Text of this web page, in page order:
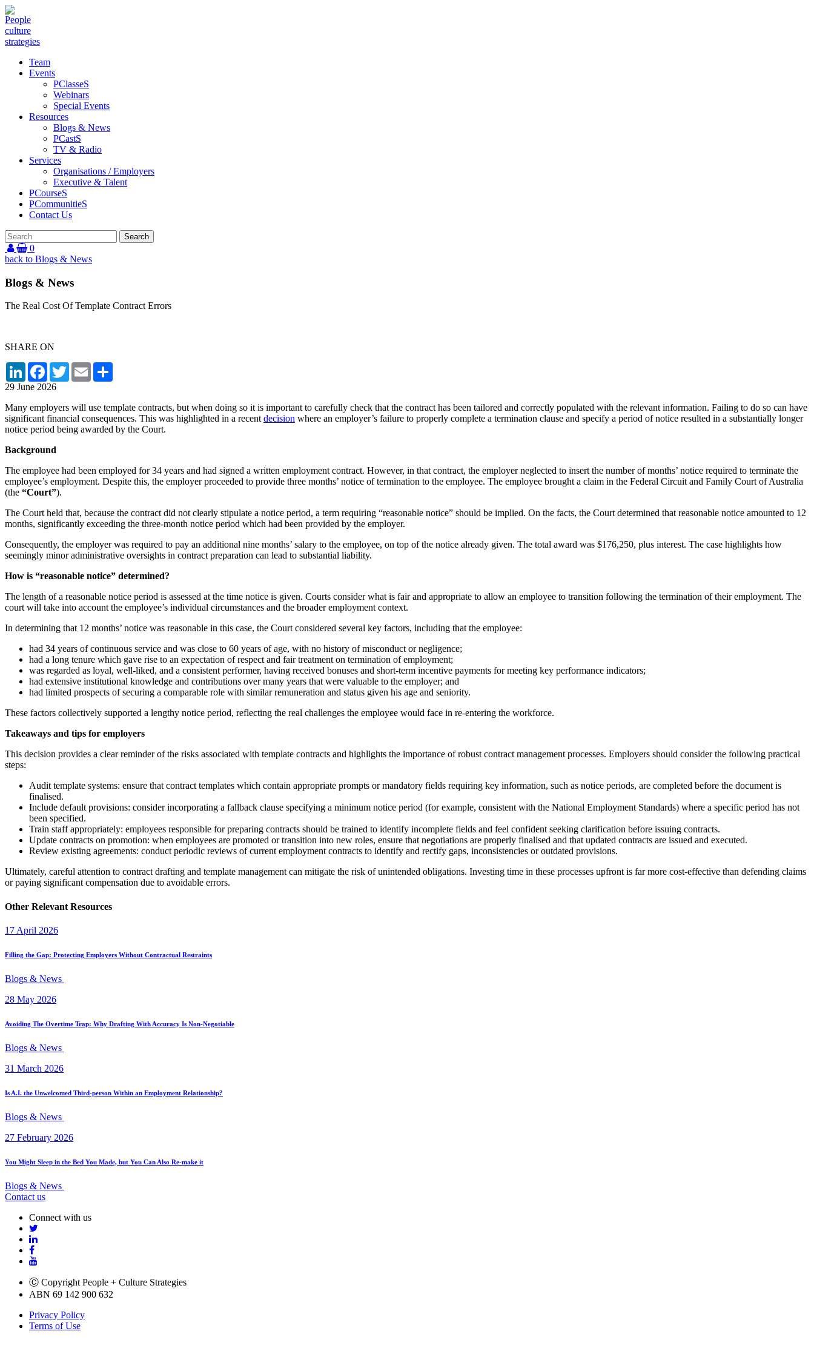
Team
Events
PClasseS
Webinars
Special Events
Resources
Blogs & News
PCastS
TV & Radio
Services
Organisations / Employers
Executive & Talent
PCourseS
PCommunitieS
Contact Us
0
back to Blogs & News
Blogs & News
The Real Cost Of Template Contract Errors
SHARE ON
LinkedInFacebook
TwitterEmail
29 June 2026
Many employers will use template contracts, but when doing so it is important to carefully check that the contract has been tailored and correctly populated with the relevant information. Failing to do so can have
significant financial consequences. This was highlighted in a recentdecision where an employer’s failure to properly complete a termination clause and specify a period of notice resulted in a substantially longer
notice period being awarded by the Court.
Background
The employee had been employed for 34 years and had signed a written employment contract. However, in that contract, the employer neglected to insert the number of months’ notice required to terminate the
employee’s employment. Despite this, the employer proceeded to provide three months’ notice of termination to the employee. The employee brought a claim in the Federal Circuit and Family Court of Australia
(the “Court”).
The Court held that, because the contract did not clearly stipulate a notice period, a term requiring “reasonable notice” should be implied. On the facts, the Court determined that reasonable notice amounted to 12
months, significantly exceeding the three-month notice period which had been provided by the employer.
Consequently, the employer was required to pay an additional nine months’ salary to the employee, on top of the notice already given. The total award was $176,250, plus interest. The case highlights how
seemingly minor administrative oversights in contract preparation can lead to substantial liability.
How is “reasonable notice” determined?
The length of a reasonable notice period is assessed at the time notice is given. Courts consider what is fair and appropriate to allow an employee to transition following the termination of their employment. The
court will take into account the employee’s individual circumstances and the broader employment context.
In determining that 12 months’ notice was reasonable in this case, the Court considered several key factors, including that the employee:
had 34 years of continuous service and was close to 60 years of age, with no history of misconduct or negligence;
had a long tenure which gave rise to an expectation of respect and fair treatment on termination of employment;
was regarded as loyal, well-liked, and a consistent performer, having received bonuses and short-term incentive payments for meeting key performance indicators;
had extensive institutional knowledge and contributions over many years that were valuable to the employer; and
had limited prospects of securing a comparable role with similar remuneration and status given his age and seniority.
These factors collectively supported a lengthy notice period, reflecting the real challenges the employee would face in re-entering the workforce.
Takeaways and tips for employers
This decision provides a clear reminder of the risks associated with template contracts and highlights the importance of robust contract management processes. Employers should consider the following practical
steps:
Audit template systems: ensure that contract templates which contain appropriate prompts or mandatory fields requiring key information, such as notice periods, are completed before the document is
finalised.
Include default provisions: consider incorporating a fallback clause specifying a minimum notice period (for example, consistent with the National Employment Standards) where a specific period has not
been specified.
Train staff appropriately: employees responsible for preparing contracts should be trained to identify incomplete fields and feel confident seeking clarification before issuing contracts.
Update contracts on promotion: when employees are promoted or transition into new roles, ensure that negotiations are properly finalised and that updated contracts are issued and executed.
Review existing agreements: conduct periodic reviews of current employment contracts to identify and rectify gaps, inconsistencies or outdated provisions.
Ultimately, careful attention to contract drafting and template management can mitigate the risk of unintended obligations. Investing time in these processes upfront is far more cost-effective than defending claims
or paying significant compensation due to avoidable errors.
Other Relevant Resources
17 April 2026
Filling the Gap: Protecting Employers Without Contractual Restraints
Blogs & News
28 May 2026
Avoiding The Overtime Trap: Why Drafting With Accuracy Is Non-Negotiable
Blogs & News
31 March 2026
Is A.I. the Unwelcomed Third-person Within an Employment Relationship?
Blogs & News
27 February 2026
You Might Sleep in the Bed You Made, but You Can Also Re-make it
Blogs & News
Contact us
Connect with us
Ⓒ Copyright People + Culture Strategies
ABN 69 142 900 632
Privacy Policy
Terms of Use